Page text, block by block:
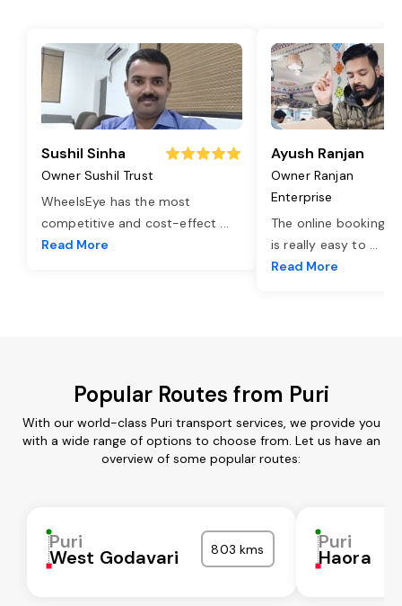
Sushil Sinha
Owner Sushil Trust
WheelsEye has the most
competitive and cost-effect ...
Read More
Ayush Ranjan
Owner Ranjan
Enterprise
The online booking
is really easy to ...
Read More
Popular Routes from Puri
With our world-class Puri transport services, we provide you
with a wide range of options to choose from. Let us have an
overview of some popular routes:
Puri
West Godavari 803 kms Puri
Haora